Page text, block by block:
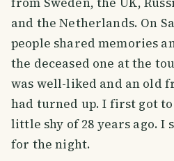
and the Netherlands. On
people shared memories
the deceased one at the
was well-liked and an old
had turned up. I first got
little shy of 28 years ago. I
for the night.